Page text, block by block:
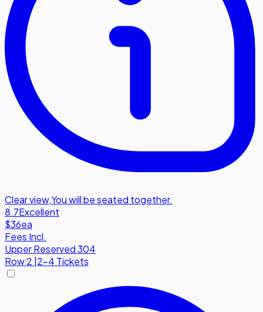
Clear view,You will be seated together.
8.7Excellent
$36ea
Fees Incl.
Upper Reserved 304
Row2 2-4 Tickets